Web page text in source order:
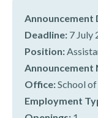
Announcement
Deadline: 7 July
Position:
Announcement
Office:School
Employment